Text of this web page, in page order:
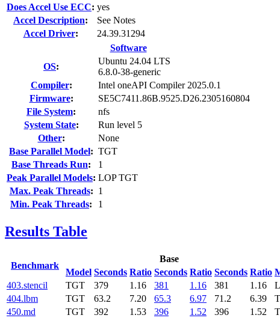
Does Accel Use ECC: yes
Accel Description:
See Notes
Accel Driver:
24.39.31294
Software
OS:
Ubuntu 24.04 LTS
6.8.0-38-generic
Compiler:
Intel oneAPI Compiler 2025.0.1
Firmware:
SE5C7411.86B.9525.D26.2305160804
File System:
nfs
System State:
Run level 5
Other:
None
Base Parallel Model: TGT
Base Threads Run:
1
Peak Parallel Models: LOP TGT
Max. Peak Threads: 1
Min. Peak Threads: 1
Results Table
Benchmark
Base
Model Seconds Ratio Seconds Ratio Seconds Ratio
403.stencil TGT 379 1.16 381 1.16 381 1.16
404.lbm
TGT 63.2 7.20 65.3 6.97 71.2 6.39
450.md
TGT 392 1.53 396 1.52 396 1.52